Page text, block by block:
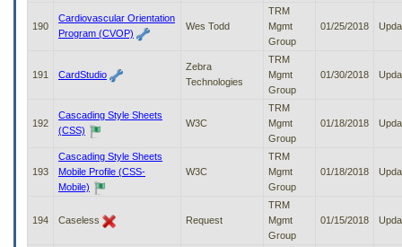
190
Cardiovascular Orientation
Program (CVOP)
Wes Todd
TRM
Mgmt
Group
01/25/2018
191 CardStudio
Zebra
Technologies
TRM
Mgmt
Group
01/30/2018
192
Cascading Style Sheets
(CSS)
W3C
TRM
Mgmt
Group
01/18/2018
193
Cascading Style Sheets
Mobile Profile (CSS-
Mobile)
W3C
TRM
Mgmt
Group
01/18/2018
194 Caseless Request
TRM
Mgmt
Group
01/15/2018